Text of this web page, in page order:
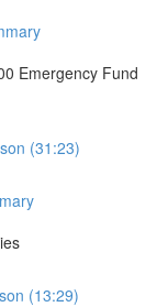
Emergency Fund
(31:23)
(13:29)